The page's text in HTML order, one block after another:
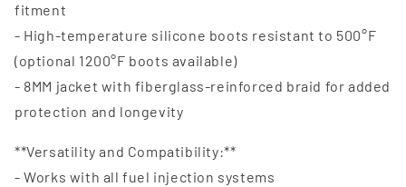
fitment
- High-temperature silicone boots resistant to 500°F
(optional 1200°F boots available)
- 8MM jacket with fiberglass-reinforced braid for added
protection and longevity
**Versatility and Compatibility:**
- Works with all fuel injection systems